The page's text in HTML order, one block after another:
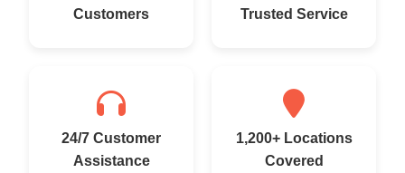
Customers
Trusted Service
24/7 Customer
Assistance
1,200+ Locations
Covered